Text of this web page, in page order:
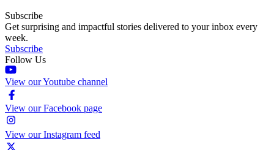
Subscribe
Get surprising and impactful stories delivered to your inbox every
week.
Subscribe
Follow Us
View our Youtube channel
View our Facebook page
View our Instagram feed